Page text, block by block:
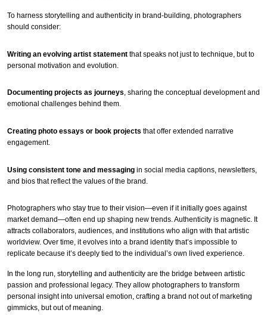
To harness storytelling and authenticity in brand-building, photographers
should consider:
Writing an evolving artist statement that speaks not just to technique, but to
personal motivation and evolution.
Documenting projects as journeys, sharing the conceptual development and
emotional challenges behind them.
Creating photo essays or book projects that offer extended narrative
engagement.
Using consistent tone and messaging in social media captions, newsletters,
and bios that reflect the values of the brand.
Photographers who stay true to their vision—even if it initially goes against
market demand—often end up shaping new trends. Authenticity is magnetic. It
attracts collaborators, audiences, and institutions who align with that artistic
worldview. Over time, it evolves into a brand identity that’s impossible to
replicate because it’s deeply tied to the individual’s own lived experience.
In the long run, storytelling and authenticity are the bridge between artistic
passion and professional legacy. They allow photographers to transform
personal insight into universal emotion, crafting a brand not out of marketing
gimmicks, but out of meaning.